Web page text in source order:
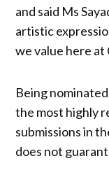
and said Ms
artistic
we value here at
Being
the most highly
submissions in
does not